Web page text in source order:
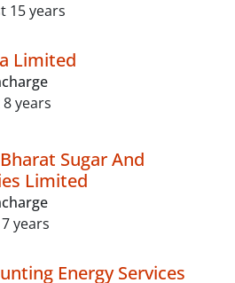
15 years
Limited
years
Sugar And
Limited
years
Energy Services